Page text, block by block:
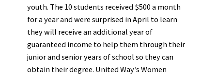
youth. The 10 students received $500 a month
for a year and were surprised in April to learn
they will receive an additional year of
guaranteed income to help them through their
junior and senior years of school so they can
obtain their degree. United Way’s Women